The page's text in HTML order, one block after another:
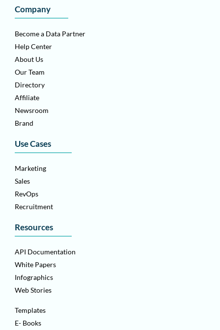
Company
Become a Data Partner
Help Center
About Us
Our Team
Directory
Affiliate
Newsroom
Brand
Use Cases
Marketing
Sales
RevOps
Recruitment
Resources
API Documentation
White Papers
Infographics
Web Stories
Templates
E- Books